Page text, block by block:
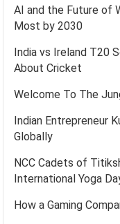
AI and the Future of
Most by 2030
India vs Ireland T20
About Cricket
Welcome To The
Indian Entrepreneur
Globally
NCC Cadets of
International Yoga
How a Gaming